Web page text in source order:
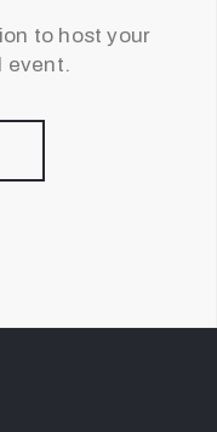
to host your
event.